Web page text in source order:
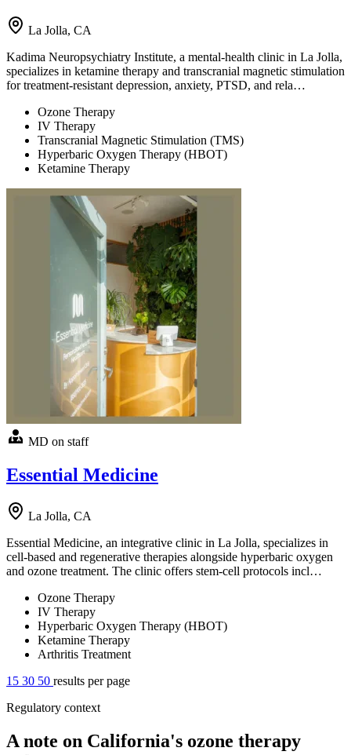
La Jolla, CA
Kadima Neuropsychiatry Institute, a mental-health clinic in La Jolla,
specializes in ketamine therapy and transcranial magnetic stimulation
for treatment-resistant depression, anxiety, PTSD, and rela…
Ozone Therapy
IV Therapy
Transcranial Magnetic Stimulation (TMS)
Hyperbaric Oxygen Therapy (HBOT)
Ketamine Therapy
MD on staff
Essential Medicine
La Jolla, CA
Essential Medicine, an integrative clinic in La Jolla, specializes in
cell-based and regenerative therapies alongside hyperbaric oxygen
and ozone treatment. The clinic offers stem-cell protocols incl…
Ozone Therapy
IV Therapy
Hyperbaric Oxygen Therapy (HBOT)
Ketamine Therapy
Arthritis Treatment
15 30 50 results per page
Regulatory context
A note on California's ozone therapy